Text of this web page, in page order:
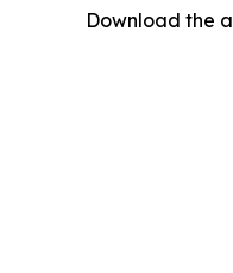
Download the